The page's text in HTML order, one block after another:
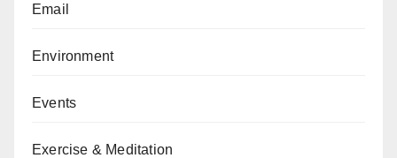
Email
Environment
Events
Exercise & Meditation